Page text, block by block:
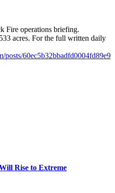
Fire operations briefing.
acres. For the full written daily
posts/60ec5b32bbadfd0004fd89e9
Rise to Extreme